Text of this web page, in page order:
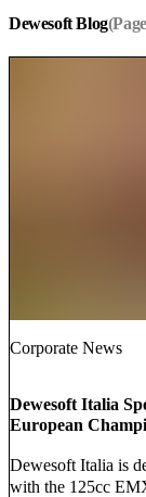
Dewesoft Blog(Page
Corporate News
Dewesoft Italia
European
Dewesoft Italia is
with the 125cc